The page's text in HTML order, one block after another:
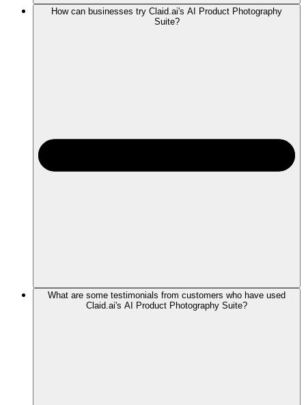
How can businesses try Claid.ai's AI Product Photography
Suite?
What are some testimonials from customers who have used
Claid.ai's AI Product Photography Suite?